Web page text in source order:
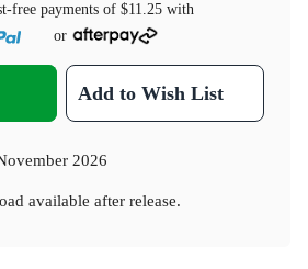
free payments of $11.25with
or
Add to Wish List
2026
available after release.